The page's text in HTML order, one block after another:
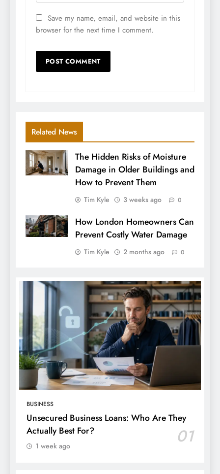
Save my name, email, and website in this
browser for the next time I comment.
Related News
The Hidden Risks of Moisture
Damage in Older Buildings and
How to Prevent Them
Tim Kyle 3 weeks ago 0
How London Homeowners Can
Prevent Costly Water Damage
Tim Kyle 2 months ago 0
BUSINESS
Unsecured Business Loans: Who Are They
Actually Best For?
01
1 week ago